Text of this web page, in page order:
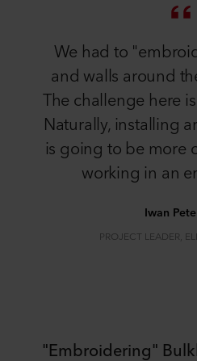
We had to
and walls around
The challenge here
Naturally, installing
is going to be more
working in an
Iwan
PROJECT LEADER,
"Embroidering"